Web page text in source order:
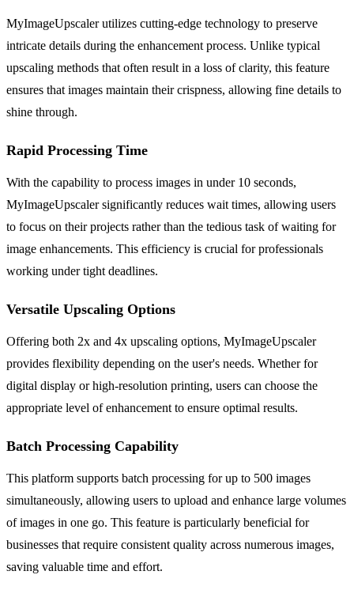
MyImageUpscaler utilizes cutting-edge technology to preserve
intricate details during the enhancement process. Unlike typical
upscaling methods that often result in a loss of clarity, this feature
ensures that images maintain their crispness, allowing fine details to
shine through.
Rapid Processing Time
With the capability to process images in under 10 seconds,
MyImageUpscaler significantly reduces wait times, allowing users
to focus on their projects rather than the tedious task of waiting for
image enhancements. This efficiency is crucial for professionals
working under tight deadlines.
Versatile Upscaling Options
Offering both 2x and 4x upscaling options, MyImageUpscaler
provides flexibility depending on the user's needs. Whether for
digital display or high-resolution printing, users can choose the
appropriate level of enhancement to ensure optimal results.
Batch Processing Capability
This platform supports batch processing for up to 500 images
simultaneously, allowing users to upload and enhance large volumes
of images in one go. This feature is particularly beneficial for
businesses that require consistent quality across numerous images,
saving valuable time and effort.